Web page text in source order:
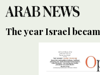
The year Israel